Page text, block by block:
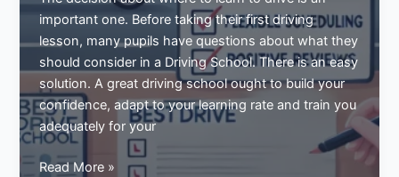
important one. Before taking their first driving
lesson, many pupils have questions about what they
should consider in a Driving School. There is an easy
solution. A great driving school ought to build your
confidence, adapt to your learning rate and train you
adequately for your
Things
Read More »